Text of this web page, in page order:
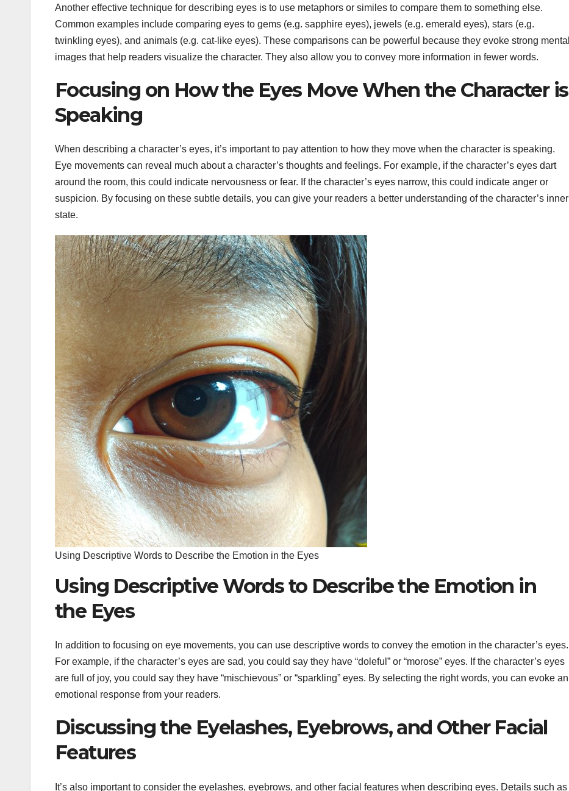
Another effective technique for describing eyes is to use metaphors or similes to compare them to something else.
Common examples include comparing eyes to gems (e.g. sapphire eyes), jewels (e.g. emerald eyes), stars (e.g.
twinkling eyes), and animals (e.g. cat-like eyes). These comparisons can be powerful because they evoke strong mental
images that help readers visualize the character. They also allow you to convey more information in fewer words.
Focusing on How the Eyes Move When the Character is
Speaking
When describing a character’s eyes, it’s important to pay attention to how they move when the character is speaking.
Eye movements can reveal much about a character’s thoughts and feelings. For example, if the character’s eyes dart
around the room, this could indicate nervousness or fear. If the character’s eyes narrow, this could indicate anger or
suspicion. By focusing on these subtle details, you can give your readers a better understanding of the character’s inner
state.
Using Descriptive Words to Describe the Emotion in the Eyes
Using Descriptive Words to Describe the Emotion in
the Eyes
In addition to focusing on eye movements, you can use descriptive words to convey the emotion in the character’s eyes.
For example, if the character’s eyes are sad, you could say they have “doleful” or “morose” eyes. If the character’s eyes
are full of joy, you could say they have “mischievous” or “sparkling” eyes. By selecting the right words, you can evoke an
emotional response from your readers.
Discussing the Eyelashes, Eyebrows, and Other Facial
Features
It’s also important to consider the eyelashes, eyebrows, and other facial features when describing eyes. Details such as